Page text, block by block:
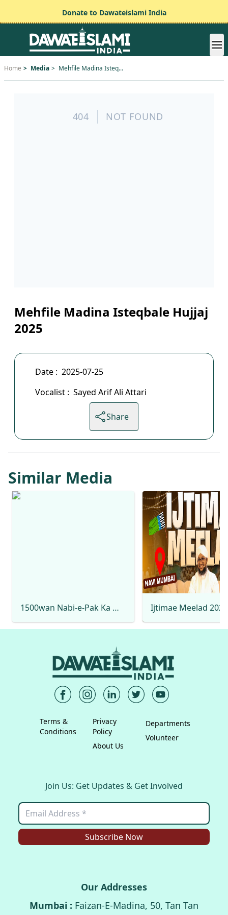
Donate to Dawateislami India
Home > Media > Mehfile Madina Isteq...
Mehfile Madina Isteqbale Hujjaj
2025
Date : 2025-07-25
Vocalist : Sayed Arif Ali Attari
Share
Similar Media
1500wan Nabi-e-Pak Ka Milad Hai Rabi-ul-Awwal Special 2025 Mehmood Attari Naat Production
Terms &
Conditions
Privacy
Policy
About Us
Departments
Volunteer
Join Us: Get Updates & Get Involved
Subscribe Now
Our Addresses
Mumbai : Faizan-E-Madina, 50, Tan Tan